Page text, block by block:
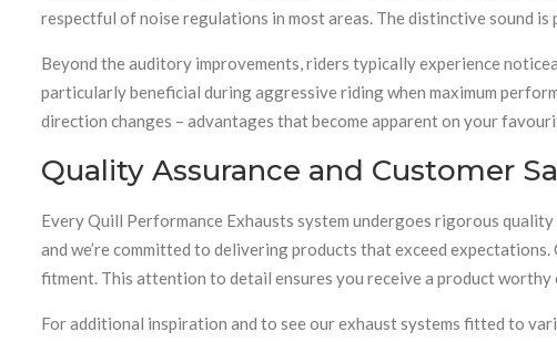
respectful of noise regulations in most areas. The distinctive sound
Beyond the auditory improvements, riders typically experience
particularly beneficial during aggressive riding when maximum
direction changes – advantages that become apparent on your
Quality Assurance and Customer
Every Quill Performance Exhausts system undergoes rigorous
and we’re committed to delivering products that exceed
fitment. This attention to detail ensures you receive a product
For additional inspiration and to see our exhaust systems fitted to